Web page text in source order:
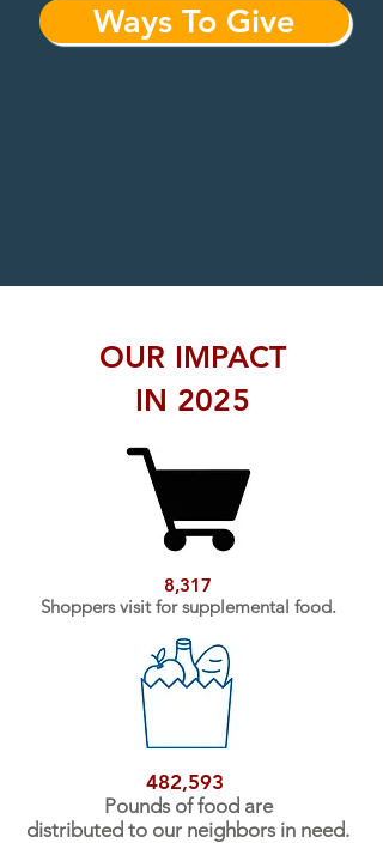
Ways To Give
OUR IMPACT
IN 2025
8,317
Shoppers visit for supplemental food.
482,593
Pounds of food are
distributed to our neighbors in need.